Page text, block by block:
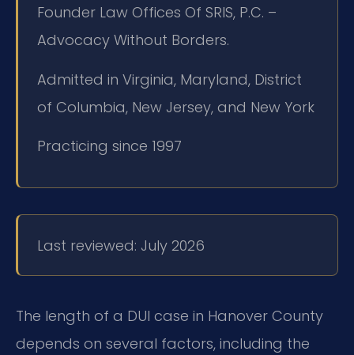
Founder Law Offices Of SRIS, P.C. –
Advocacy Without Borders.
Admitted in Virginia, Maryland, District
of Columbia, New Jersey, and New York
Practicing since 1997
Last reviewed: July 2026
The length of a DUI case in Hanover County
depends on several factors, including the